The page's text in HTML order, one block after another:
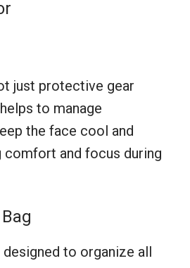
to organize all
place, making it easy for
they need quickly during
phases of the race.